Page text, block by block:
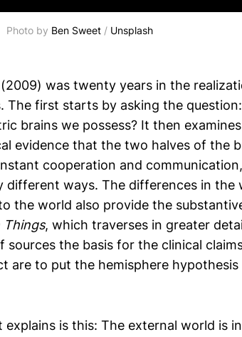
Photo by Ben Sweet / Unsplash
was twenty years in the
The first starts by asking the
brains we possess? It then
evidence that the two halves of the
cooperation and
different ways. The differences in the
the world also provide the
Things, which traverses in greater
sources the basis for the clinical
are to put the hemisphere
is this: The external world is